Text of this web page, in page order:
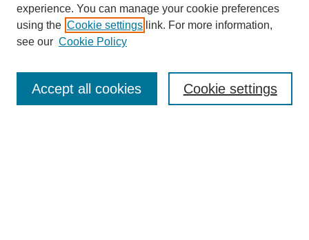
Editorial Board
experience. You can manage your cookie preferences
using the Cookie settings link. For more information,
see our Cookie Policy
Cookie settings
Accept all cookies